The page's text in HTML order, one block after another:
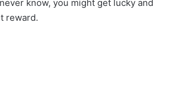
know, you might get lucky and
reward.